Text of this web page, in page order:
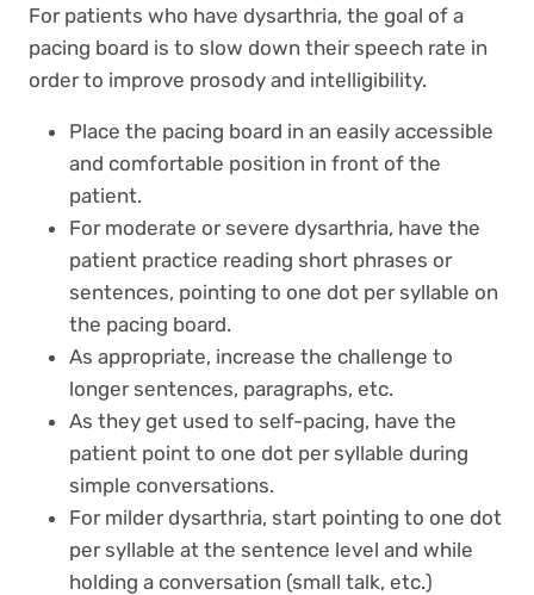
For patients who have dysarthria, the goal of a
pacing board is to slow down their speech rate in
order to improve prosody and intelligibility.
Place the pacing board in an easily accessible
and comfortable position in front of the
patient.
For moderate or severe dysarthria, have the
patient practice reading short phrases or
sentences, pointing to one dot per syllable on
the pacing board.
As appropriate, increase the challenge to
longer sentences, paragraphs, etc.
As they get used to self-pacing, have the
patient point to one dot per syllable during
simple conversations.
For milder dysarthria, start pointing to one dot
per syllable at the sentence level and while
holding a conversation (small talk, etc.)